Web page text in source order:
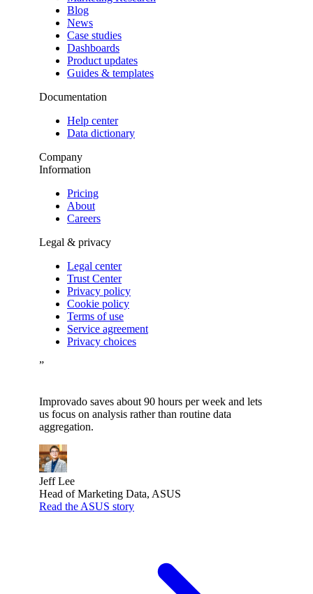
Blog
News
Case studies
Dashboards
Product updates
Guides & templates
Documentation
Help center
Data dictionary
Company
Information
Pricing
About
Careers
Legal & privacy
Legal center
Trust Center
Privacy policy
Cookie policy
Terms of use
Service agreement
Privacy choices
”
Improvado saves about 90 hours per week and lets
us focus on analysis rather than routine data
aggregation.
Jeff Lee
Head of Marketing Data, ASUS
Read the ASUS story